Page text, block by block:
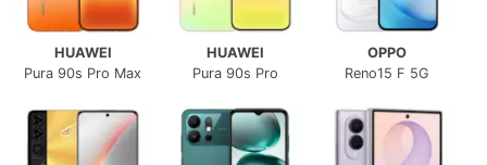
HUAWEI
Pura 90s Pro Max
HUAWEI
Pura 90s Pro
OPPO
Reno15 F 5G